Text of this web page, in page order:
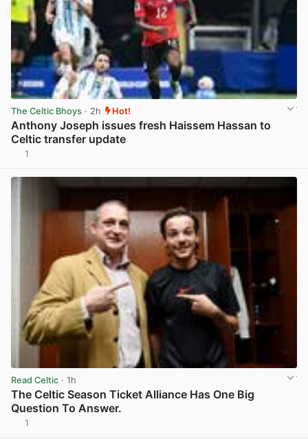
The Celtic Bhoys · 2h Hot!
Anthony Joseph issues fresh Haissem Hassan to
Celtic transfer update
1
Read Celtic · 1h
The Celtic Season Ticket Alliance Has One Big
Question To Answer.
1